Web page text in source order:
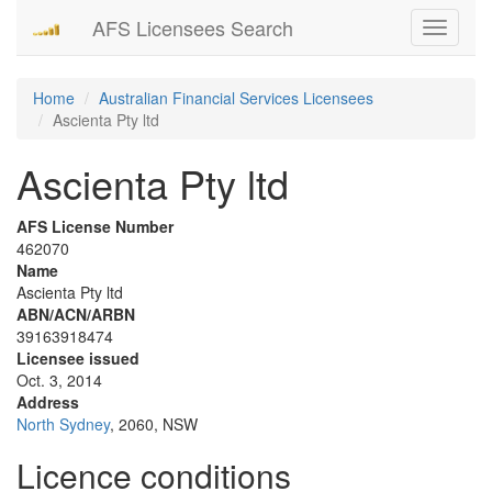
Toggle
AFS Licensees Search
Home
Australian Financial Services Licensees
Ascienta Pty ltd
Ascienta Pty ltd
AFS License Number
462070
Name
Ascienta Pty ltd
ABN/ACN/ARBN
39163918474
Licensee issued
Oct. 3, 2014
Address
North Sydney, 2060, NSW
Licence conditions